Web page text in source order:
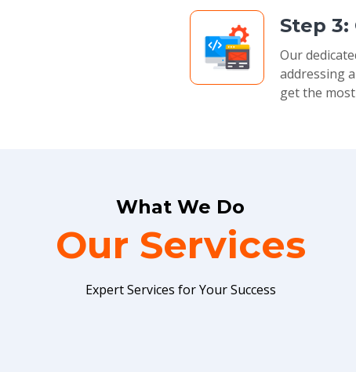
Step
Our
addressing
get the
What We Do
Our Services
Expert Services for Your Success